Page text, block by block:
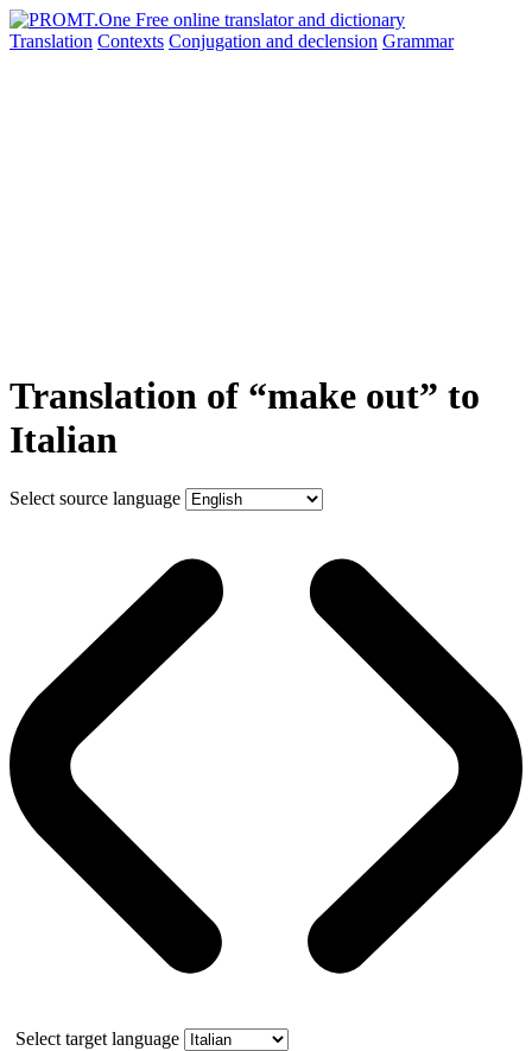
Translation Contexts Conjugation and declension Grammar
Translation of “make out” to
Italian
Select source language
Select target language